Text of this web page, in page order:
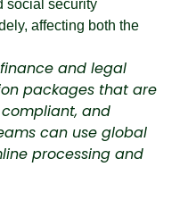
social security
affecting both the
and legal
packages that are
and
can use global
processing and